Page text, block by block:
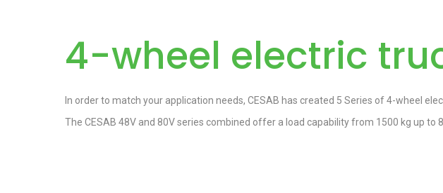
4-wheel electric
In order to match your application needs, CESAB has created 5 Series of 4-wheel
The CESAB 48V and 80V series combined offer a load capability from 1500 kg up to